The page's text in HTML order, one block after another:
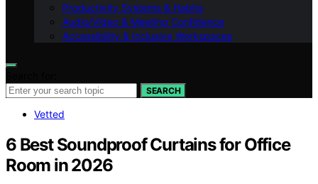
Productivity Systems & Habits
Audio/Video & Meeting Confidence
Accessibility & Inclusive Workspaces
SEARCH
Vetted
6 Best Soundproof Curtains for Office
Room in 2026